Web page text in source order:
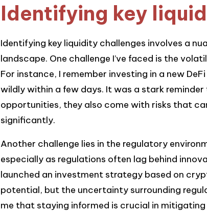
Identifying key
Identifying key liquidity challenges involves a
landscape. One challenge I’ve faced is the
For instance, I remember investing in a new
wildly within a few days. It was a stark
opportunities, they also come with risks that
significantly.
Another challenge lies in the regulatory
especially as regulations often lag behind
launched an investment strategy based on
potential, but the uncertainty surrounding
me that staying informed is crucial in mitigating